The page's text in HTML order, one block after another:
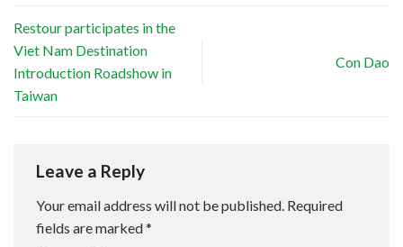
Restour participates in the
Viet Nam Destination
Introduction Roadshow in
Taiwan
Con Dao
Leave a Reply
Your email address will not be published. Required
fields are marked*